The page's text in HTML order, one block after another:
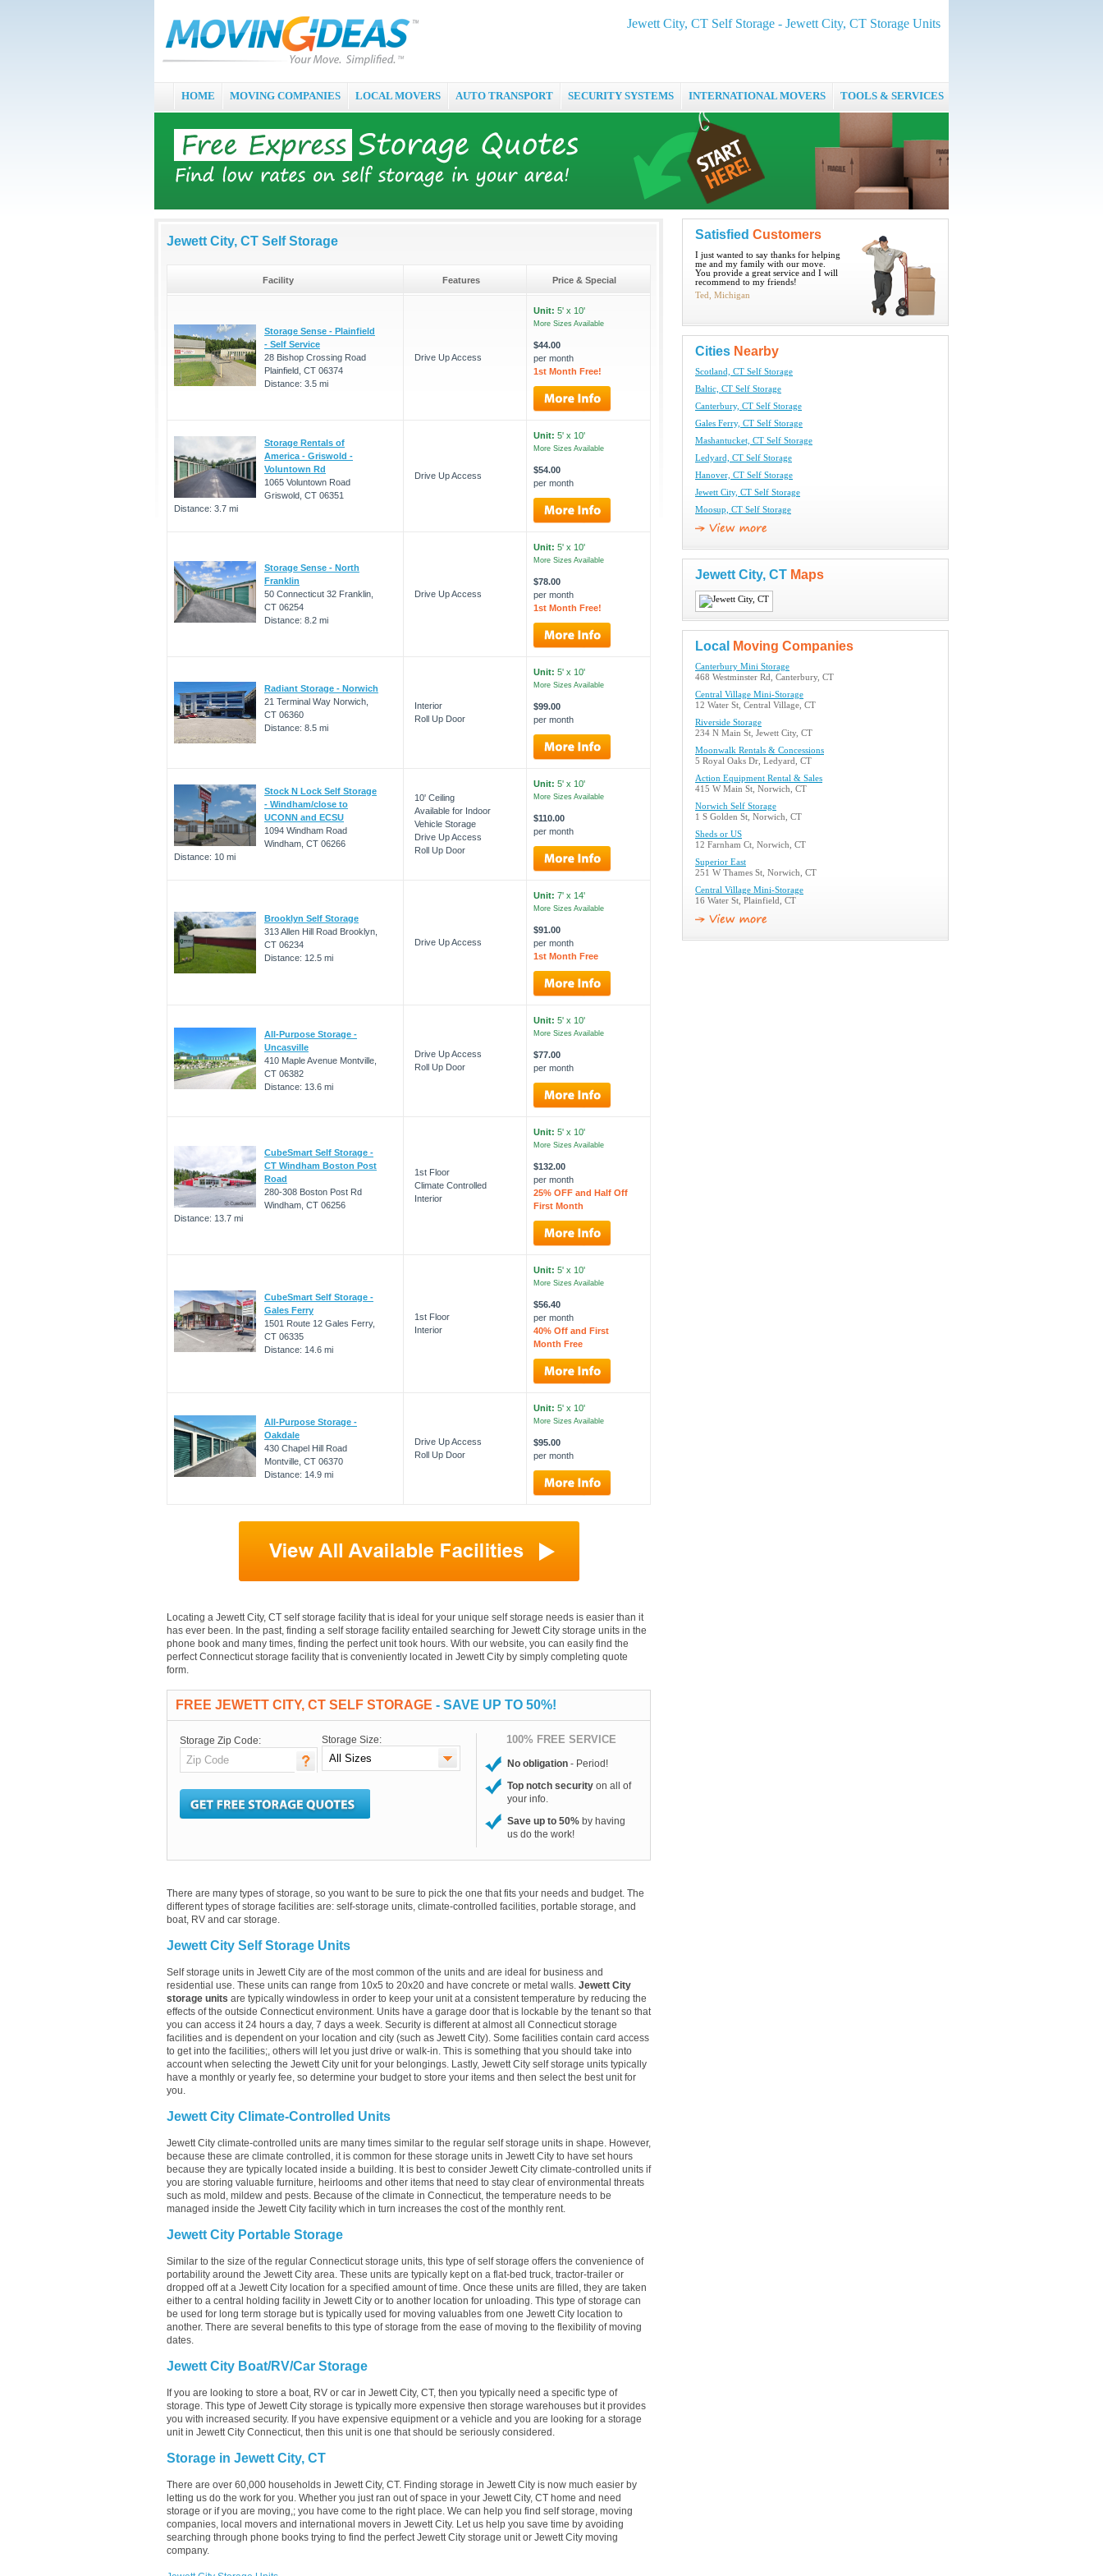
Jewett City, CT Self Storage - Jewett City, CT Storage Units
HOME MOVING COMPANIES LOCAL MOVERS AUTO TRANSPORT SECURITY SYSTEMS INTERNATIONAL MOVERS TOOLS & SERVICES
Jewett City, CT Self Storage
Facility Features Price & Special
Storage Sense - Plainfield
- Self Service
28 Bishop Crossing Road
Plainfield, CT 06374
Distance: 3.5 mi
Drive Up Access
Unit: 5' x 10'
More Sizes Available
$44.00
per month
1st Month Free!
Storage Rentals of
America - Griswold -
Voluntown Rd
1065 Voluntown Road
Griswold, CT 06351
Distance: 3.7 mi
Drive Up Access
Unit: 5' x 10'
More Sizes Available
$54.00
per month
Storage Sense - North
Franklin
50 Connecticut 32 Franklin,
CT 06254
Distance: 8.2 mi
Drive Up Access
Unit: 5' x 10'
More Sizes Available
$78.00
per month
1st Month Free!
Radiant Storage - Norwich
21 Terminal Way Norwich,
CT 06360
Distance: 8.5 mi
Interior
Roll Up Door
Unit: 5' x 10'
More Sizes Available
$99.00
per month
Stock N Lock Self Storage
- Windham/close to
UCONN and ECSU
1094 Windham Road
Windham, CT 06266
Distance: 10 mi
10' Ceiling
Available for Indoor
Vehicle Storage
Drive Up Access
Roll Up Door
Unit: 5' x 10'
More Sizes Available
$110.00
per month
Brooklyn Self Storage
313 Allen Hill Road Brooklyn,
CT 06234
Distance: 12.5 mi
Drive Up Access
Unit: 7' x 14'
More Sizes Available
$91.00
per month
1st Month Free
All-Purpose Storage -
Uncasville
410 Maple Avenue Montville,
CT 06382
Distance: 13.6 mi
Drive Up Access
Roll Up Door
Unit: 5' x 10'
More Sizes Available
$77.00
per month
CubeSmart Self Storage -
CT Windham Boston Post
Road
280-308 Boston Post Rd
Windham, CT 06256
Distance: 13.7 mi
1st Floor
Climate Controlled
Interior
Unit: 5' x 10'
More Sizes Available
$132.00
per month
25% OFF and Half Off
First Month
CubeSmart Self Storage -
Gales Ferry
1501 Route 12 Gales Ferry,
CT 06335
Distance: 14.6 mi
1st Floor
Interior
Unit: 5' x 10'
More Sizes Available
$56.40
per month
40% Off and First
Month Free
All-Purpose Storage -
Oakdale
430 Chapel Hill Road
Montville, CT 06370
Distance: 14.9 mi
Drive Up Access
Roll Up Door
Unit: 5' x 10'
More Sizes Available
$95.00
per month
Locating a Jewett City, CT self storage facility that is ideal for your unique self storage needs is easier than it
has ever been. In the past, finding a self storage facility entailed searching for Jewett City storage units in the
phone book and many times, finding the perfect unit took hours. With our website, you can easily find the
perfect Connecticut storage facility that is conveniently located in Jewett City by simply completing quote
form.
FREE JEWETT CITY, CT SELF STORAGE - SAVE UP TO 50%!
Storage Zip Code: Storage Size: 100% FREE SERVICE
No obligation - Period!
Top notch security on all of
your info.
Save up to 50% by having
us do the work!
There are many types of storage, so you want to be sure to pick the one that fits your needs and budget. The
different types of storage facilities are: self-storage units, climate-controlled facilities, portable storage, and
boat, RV and car storage.
Jewett City Self Storage Units
Self storage units in Jewett City are of the most common of the units and are ideal for business and
residential use. These units can range from 10x5 to 20x20 and have concrete or metal walls. Jewett City
storage units are typically windowless in order to keep your unit at a consistent temperature by reducing the
effects of the outside Connecticut environment. Units have a garage door that is lockable by the tenant so that
you can access it 24 hours a day, 7 days a week. Security is different at almost all Connecticut storage
facilities and is dependent on your location and city (such as Jewett City). Some facilities contain card access
to get into the facilities;, others will let you just drive or walk-in. This is something that you should take into
account when selecting the Jewett City unit for your belongings. Lastly, Jewett City self storage units typically
have a monthly or yearly fee, so determine your budget to store your items and then select the best unit for
you.
Jewett City Climate-Controlled Units
Jewett City climate-controlled units are many times similar to the regular self storage units in shape. However,
because these are climate controlled, it is common for these storage units in Jewett City to have set hours
because they are typically located inside a building. It is best to consider Jewett City climate-controlled units if
you are storing valuable furniture, heirlooms and other items that need to stay clear of environmental threats
such as mold, mildew and pests. Because of the climate in Connecticut, the temperature needs to be
managed inside the Jewett City facility which in turn increases the cost of the monthly rent.
Jewett City Portable Storage
Similar to the size of the regular Connecticut storage units, this type of self storage offers the convenience of
portability around the Jewett City area. These units are typically kept on a flat-bed truck, tractor-trailer or
dropped off at a Jewett City location for a specified amount of time. Once these units are filled, they are taken
either to a central holding facility in Jewett City or to another location for unloading. This type of storage can
be used for long term storage but is typically used for moving valuables from one Jewett City location to
another. There are several benefits to this type of storage from the ease of moving to the flexibility of moving
dates.
Jewett City Boat/RV/Car Storage
If you are looking to store a boat, RV or car in Jewett City, CT, then you typically need a specific type of
storage. This type of Jewett City storage is typically more expensive then storage warehouses but it provides
you with increased security. If you have expensive equipment or a vehicle and you are looking for a storage
unit in Jewett City Connecticut, then this unit is one that should be seriously considered.
Storage in Jewett City, CT
There are over 60,000 households in Jewett City, CT. Finding storage in Jewett City is now much easier by
letting us do the work for you. Whether you just ran out of space in your Jewett City, CT home and need
storage or if you are moving,; you have come to the right place. We can help you find self storage, moving
companies, local movers and international movers in Jewett City. Let us help you save time by avoiding
searching through phone books trying to find the perfect Jewett City storage unit or Jewett City moving
company.
Satisfied Customers
I just wanted to say thanks for helping
me and my family with our move.
You provide a great service and I will
recommend to my friends!
Ted, Michigan
Cities Nearby
Scotland, CT Self Storage
Baltic, CT Self Storage
Canterbury, CT Self Storage
Gales Ferry, CT Self Storage
Mashantucket, CT Self Storage
Ledyard, CT Self Storage
Hanover, CT Self Storage
Jewett City, CT Self Storage
Moosup, CT Self Storage
Jewett City, CT Maps
Local Moving Companies
Canterbury Mini Storage
468 Westminster Rd, Canterbury, CT
Central Village Mini-Storage
12 Water St, Central Village, CT
Riverside Storage
234 N Main St, Jewett City, CT
Moonwalk Rentals & Concessions
5 Royal Oaks Dr, Ledyard, CT
Action Equipment Rental & Sales
415 W Main St, Norwich, CT
Norwich Self Storage
1 S Golden St, Norwich, CT
Sheds or US
12 Farnham Ct, Norwich, CT
Superior East
251 W Thames St, Norwich, CT
Central Village Mini-Storage
16 Water St, Plainfield, CT